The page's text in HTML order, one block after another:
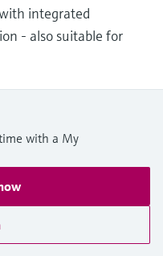
integrated
- also suitable for
with a My